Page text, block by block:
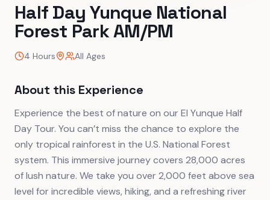
Half Day Yunque National
Forest Park AM/PM
4 Hours All Ages
About this Experience
Experience the best of nature on our El Yunque Half
Day Tour. You can’t miss the chance to explore the
only tropical rainforest in the U.S. National Forest
system. This immersive journey covers 28,000 acres
of lush nature. We take you over 2,000 feet above sea
level for incredible views, hiking, and a refreshing river